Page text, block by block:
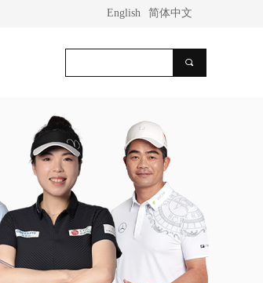
English 简体中文
끠